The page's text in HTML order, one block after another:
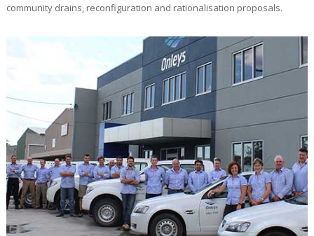
community drains, reconfiguration and rationalisation proposals.